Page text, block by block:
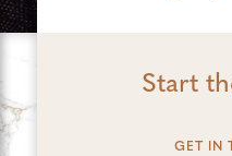
Start
GET IN